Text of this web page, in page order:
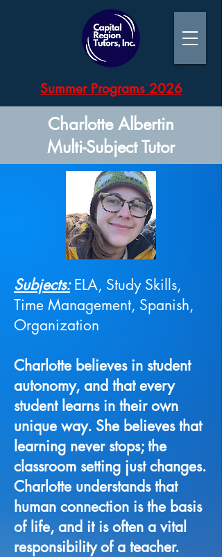
Summer Programs 2026
Charlotte Albertin
Multi-Subject Tutor
Subjects:ELA, Study Skills,
Time Management, Spanish,
Organization
Charlotte believes in student
autonomy, and that every
student learns in their own
unique way. She believes that
learning never stops; the
classroom setting just changes.
Charlotte understands that
human connection is the basis
of life, and it is often a vital
responsibility of a teacher.